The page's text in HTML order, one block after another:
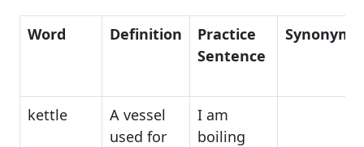
Word Definition
Practice
Sentence
Synonyms
kettle
A vessel
used for
I am
boiling